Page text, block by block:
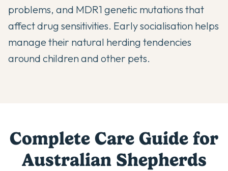
problems, and MDR1 genetic mutations that
affect drug sensitivities. Early socialisation helps
manage their natural herding tendencies
around children and other pets.
Complete Care Guide for
Australian Shepherds